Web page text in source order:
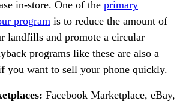
in-store. One of the primary
program is to reduce the amount of
landfills and promote a circular
programs like these are also a
you want to sell your phone quickly.
Facebook Marketplace, eBay,